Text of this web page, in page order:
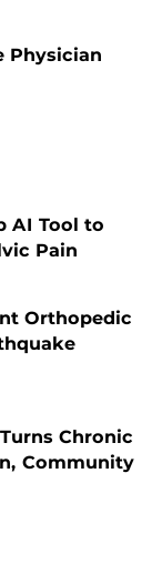
Physician
AI Tool to
Pain
Orthopedic
Chronic
Community